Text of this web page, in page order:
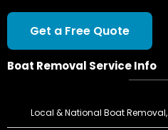
Get a Free Quote
Boat Removal Service Info
Local & National Boat